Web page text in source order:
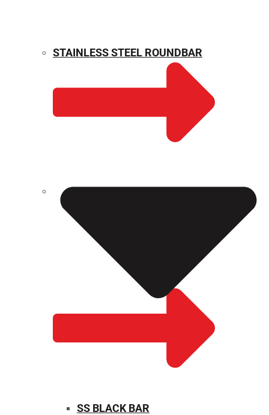
WEIGHT CALCULATOR
STAINLESS STEEL ROUNDBAR
SS BLACK BAR